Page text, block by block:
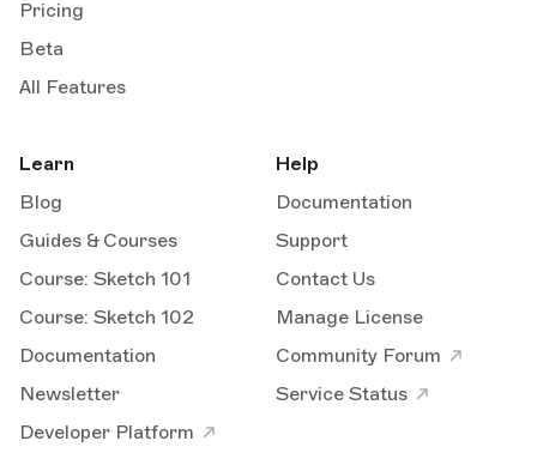
Pricing
Beta
All Features
Learn
Blog
Guides & Courses
Course: Sketch 101
Course: Sketch 102
Documentation
Newsletter
Developer Platform
Help
Documentation
Support
Contact Us
Manage License
Community Forum
Service Status